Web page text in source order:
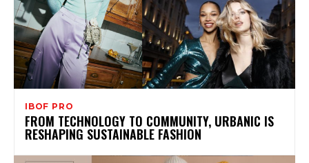
IBOF PRO
FROM TECHNOLOGY TO COMMUNITY, URBANIC IS
RESHAPING SUSTAINABLE FASHION